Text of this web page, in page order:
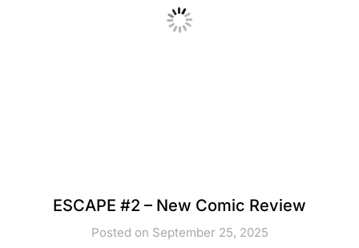
ESCAPE #2 – New Comic Review
Posted on September 25, 2025